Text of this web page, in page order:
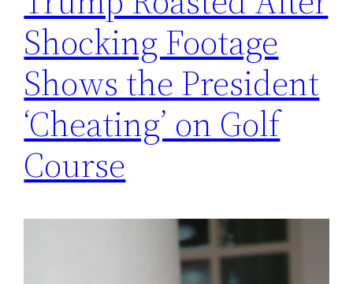
Shocking Footage
Shows the President
‘Cheating’ on Golf
Course